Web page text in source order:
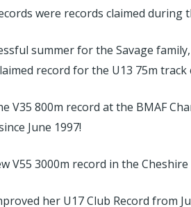
were records claimed
summer for the Savage
record for the U13 75m
V35 800m record at the BMAF
June 1997!
V55 3000m record in the
her U17 Club Record from